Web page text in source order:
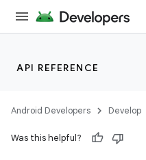
API REFERENCE
Android Developers Develop
Was this helpful?